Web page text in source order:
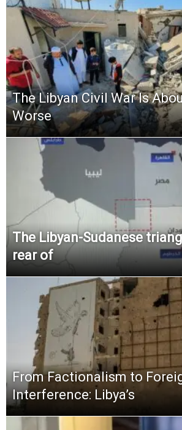
The Libyan Civil War Is
Worse
The Libyan-Sudanese
rear of
From Factionalism to
Interference: Libya’s